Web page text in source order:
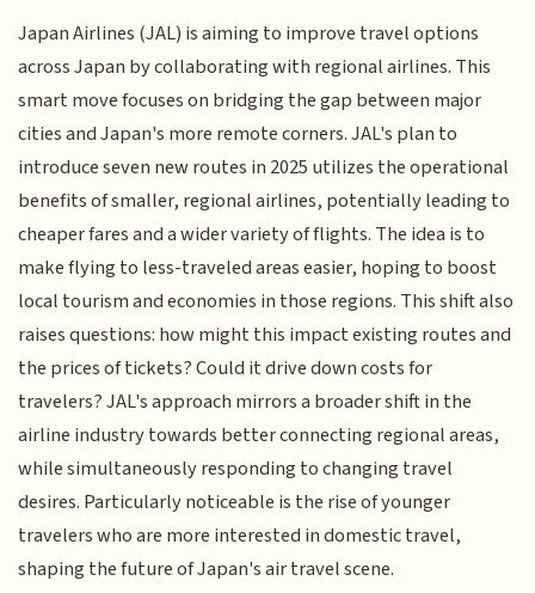
Japan Airlines (JAL) is aiming to improve travel options
across Japan by collaborating with regional airlines. This
smart move focuses on bridging the gap between major
cities and Japan's more remote corners. JAL's plan to
introduce seven new routes in 2025 utilizes the operational
benefits of smaller, regional airlines, potentially leading to
cheaper fares and a wider variety of flights. The idea is to
make flying to less-traveled areas easier, hoping to boost
local tourism and economies in those regions. This shift also
raises questions: how might this impact existing routes and
the prices of tickets? Could it drive down costs for
travelers? JAL's approach mirrors a broader shift in the
airline industry towards better connecting regional areas,
while simultaneously responding to changing travel
desires. Particularly noticeable is the rise of younger
travelers who are more interested in domestic travel,
shaping the future of Japan's air travel scene.